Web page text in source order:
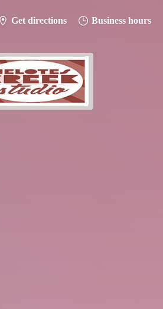
Get directions Business hours